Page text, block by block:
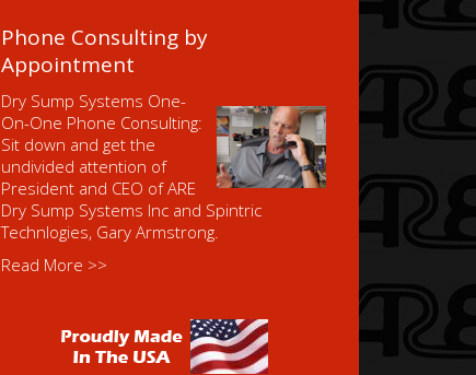
Phone Consulting by
Appointment
Dry Sump Systems One-
On-One Phone Consulting:
Sit down and get the
undivided attention of
President and CEO of ARE
Dry Sump Systems Inc and Spintric
Technlogies, Gary Armstrong.
Read More >>